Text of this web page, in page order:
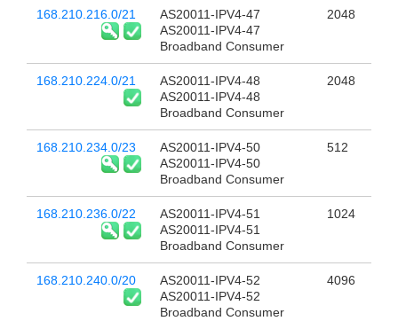
168.210.216.0/21
AS20011-IPV4-47
AS20011-IPV4-47
Broadband Consumer
2048
168.210.224.0/21
AS20011-IPV4-48
AS20011-IPV4-48
Broadband Consumer
2048
168.210.234.0/23
AS20011-IPV4-50
AS20011-IPV4-50
Broadband Consumer
512
168.210.236.0/22
AS20011-IPV4-51
AS20011-IPV4-51
Broadband Consumer
1024
168.210.240.0/20
AS20011-IPV4-52
AS20011-IPV4-52
Broadband Consumer
4096